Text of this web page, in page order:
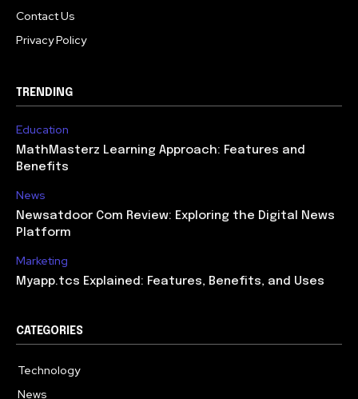
Contact Us
Privacy Policy
TRENDING
Education
MathMasterz Learning Approach: Features and
Benefits
News
Newsatdoor Com Review: Exploring the Digital News
Platform
Marketing
Myapp.tcs Explained: Features, Benefits, and Uses
CATEGORIES
Technology
News